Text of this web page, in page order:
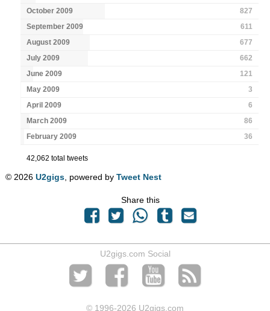
October 2009
827
September 2009
611
August 2009
677
July 2009
662
June 2009
121
May 2009
3
April 2009
6
March 2009
86
February 2009
36
42,062 total tweets
© 2026U2gigs, powered byTweet Nest
Share this
U2gigs.com Social
© 1996-2026 U2gigs.com